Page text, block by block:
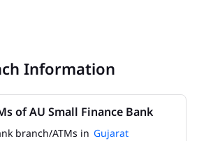
Information
of AU Small Finance Bank
branch/ATMs in Gujarat